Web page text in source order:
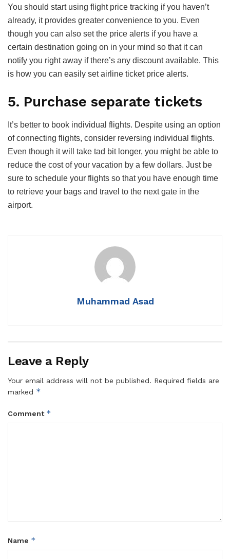
You should start using flight price tracking if you haven’t
already, it provides greater convenience to you. Even
though you can also set the price alerts if you have a
certain destination going on in your mind so that it can
notify you right away if there’s any discount available. This
is how you can easily set airline ticket price alerts.
5. Purchase separate tickets
It’s better to book individual flights. Despite using an option
of connecting flights, consider reversing individual flights.
Even though it will take tad bit longer, you might be able to
reduce the cost of your vacation by a few dollars. Just be
sure to schedule your flights so that you have enough time
to retrieve your bags and travel to the next gate in the
airport.
Muhammad Asad
Leave a Reply
Your email address will not be published. Required fields are
marked *
Comment *
Name *